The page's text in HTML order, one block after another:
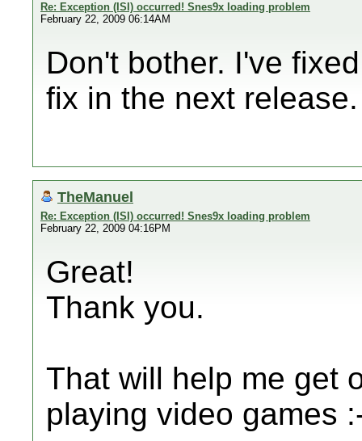
Re: Exception (ISI) occurred! Snes9x loading problem
February 22, 2009 06:14AM
Don't bother. I've
fix in the next release.
TheManuel
Re: Exception (ISI) occurred! Snes9x loading problem
February 22, 2009 04:16PM
Great!
Thank you.
That will help me get
playing video games